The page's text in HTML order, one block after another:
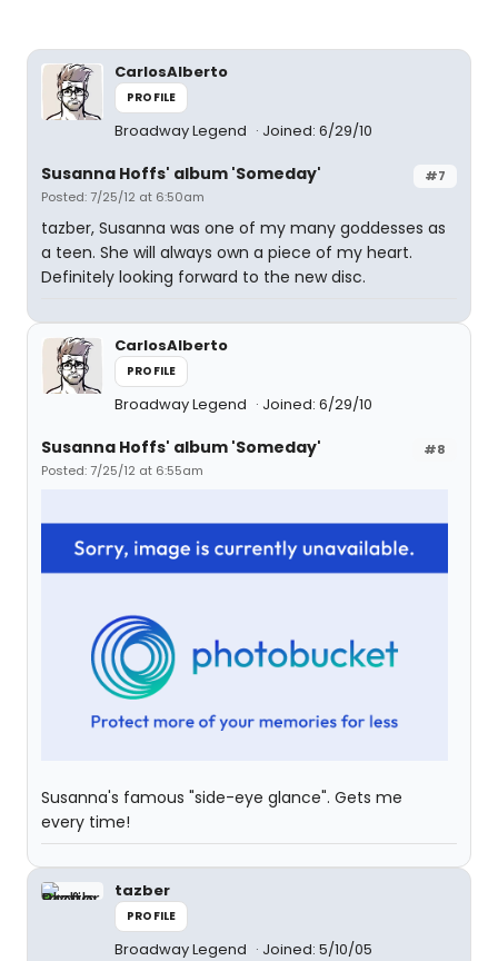
CarlosAlberto
PROFILE
Broadway Legend Joined: 6/29/10
#7
Susanna Hoffs' album 'Someday'
Posted: 7/25/12 at 6:50am
tazber, Susanna was one of my many goddesses as
a teen. She will always own a piece of my heart.
Definitely looking forward to the new disc.
CarlosAlberto
PROFILE
Broadway Legend Joined: 6/29/10
#8
Susanna Hoffs' album 'Someday'
Posted: 7/25/12 at 6:55am
Susanna's famous "side-eye glance". Gets me
every time!
tazber
PROFILE
Broadway Legend Joined: 5/10/05